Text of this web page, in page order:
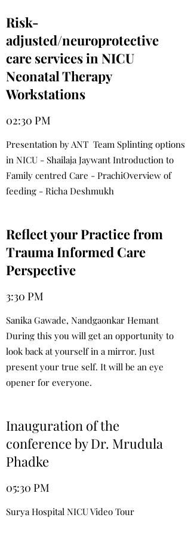
Risk-
adjusted/neuroprotective
care services in NICU
Neonatal Therapy
Workstations
02:30 PM
Presentation by ANT Team Splinting options
in NICU - Shailaja Jaywant Introduction to
Family centred Care - PrachiOverview of
feeding - Richa Deshmukh
Reflect your Practice from
Trauma Informed Care
Perspective
3:30 PM
Sanika Gawade, Nandgaonkar Hemant
During this you will get an opportunity to
look back at yourself in a mirror. Just
present your true self. It will be an eye
opener for everyone.
Inauguration of the
conference by Dr. Mrudula
Phadke
05:30 PM
Surya Hospital NICU Video Tour